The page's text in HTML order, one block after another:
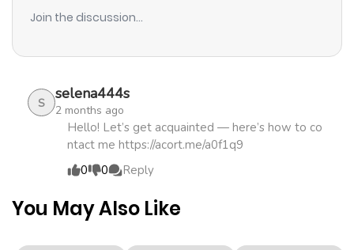
Join the discussion...
S selena444s
2 months ago
Hello! Let’s get acquainted — here’s how to co
ntact me https://acort.me/a0f1q9
0
0 Reply
You May Also Like